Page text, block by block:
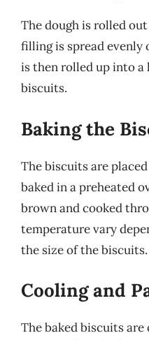
The dough is rolled
filling is spread evenly
is then rolled up into
biscuits.
Baking the
The biscuits are
baked in a preheated
brown and cooked
temperature vary
the size of the biscuits.
Cooling and
The baked biscuits